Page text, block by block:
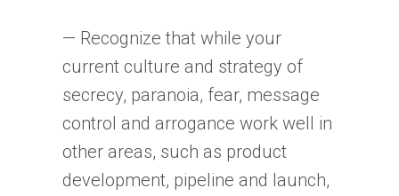
— Recognize that while your
current culture and strategy of
secrecy, paranoia, fear, message
control and arrogance work well in
other areas, such as product
development, pipeline and launch,